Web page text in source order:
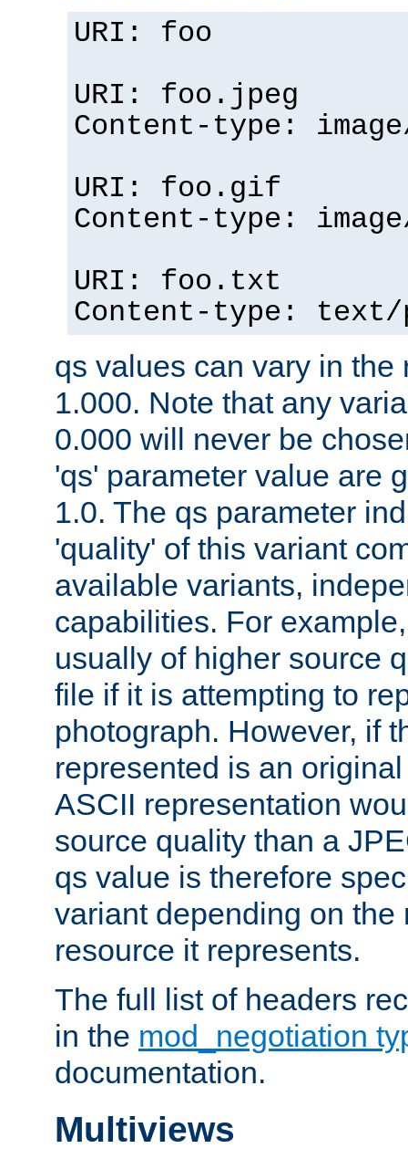
URI: foo
URI: foo.jpeg
Content-type:
URI: foo.gif
Content-type:
URI: foo.txt
Content-type:
qs values can vary in the
1.000. Note that any
0.000 will never be
'qs' parameter value are
1.0. The qs parameter
'quality' of this variant
available variants,
capabilities. For
usually of higher source
file if it is attempting to
photograph. However, if
represented is an
ASCII representation
source quality than a
qs value is therefore
variant depending on the
resource it represents.
The full list of headers
in the mod_negotiation
documentation.
Multiviews